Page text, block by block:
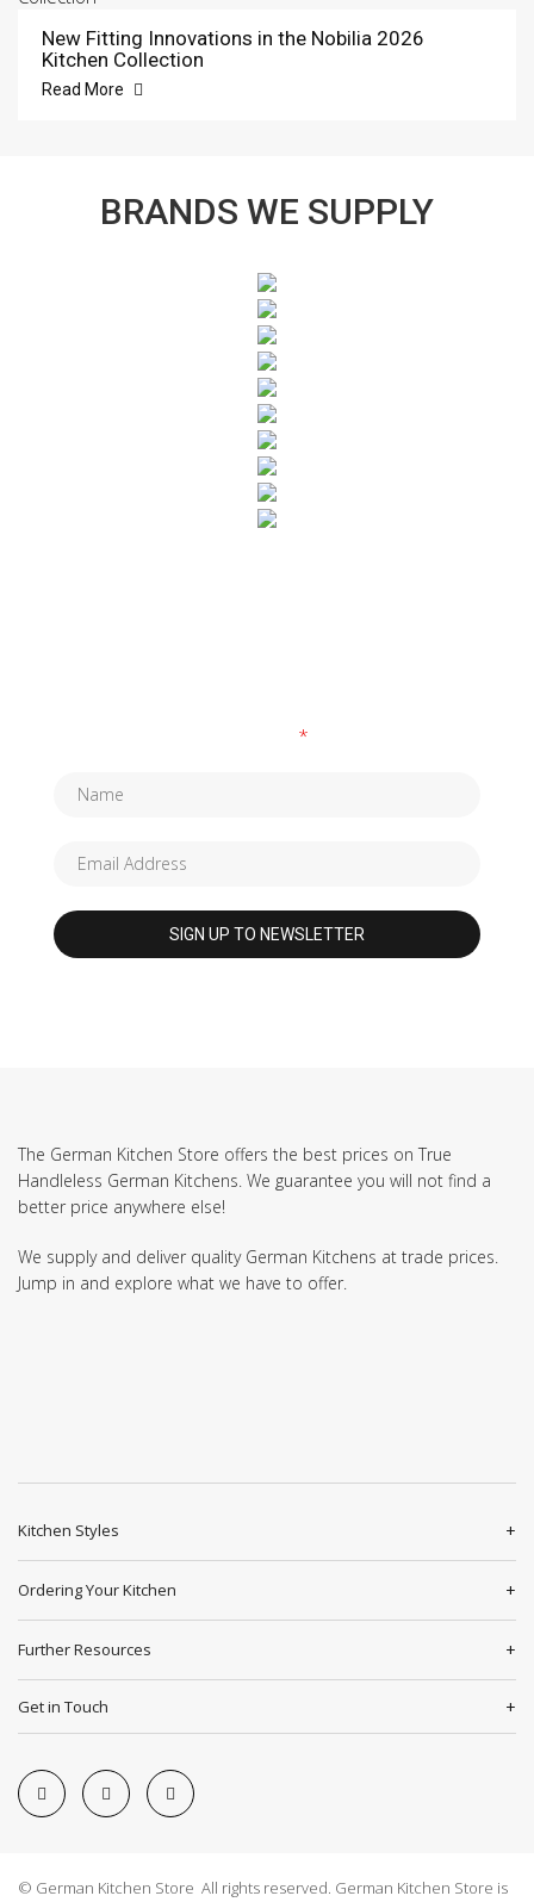
New Fitting Innovations in the Nobilia 2026
Kitchen Collection
Read More
BRANDS WE SUPPLY
*
The German Kitchen Store offers the best prices on True
Handleless German Kitchens. We guarantee you will not find a
better price anywhere else!
We supply and deliver quality German Kitchens at trade prices.
Jump in and explore what we have to offer.
Kitchen Styles
Ordering Your Kitchen
Further Resources
Get in Touch
© German Kitchen Store All rights reserved. German Kitchen Store is